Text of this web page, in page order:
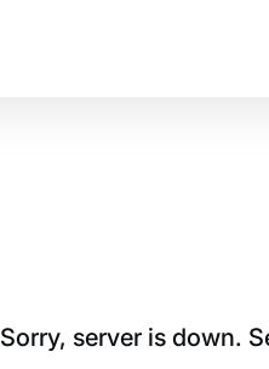
Sorry, server is down.